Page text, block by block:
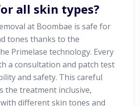
all skin types?
at Boombae is safe for
tones thanks to the
Primelase technology. Every
a consultation and patch test
and safety. This careful
the treatment inclusive,
different skin tones and